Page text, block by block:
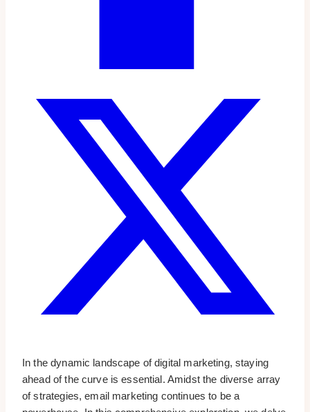
In the dynamic landscape of digital marketing, staying
ahead of the curve is essential. Amidst the diverse array
of strategies, email marketing continues to be a